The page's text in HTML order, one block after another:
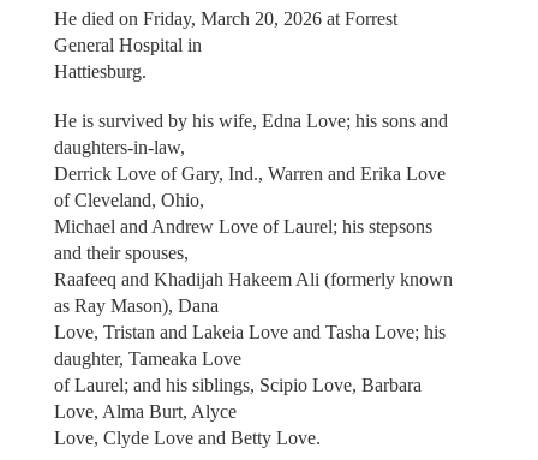
He died on Friday, March 20, 2026 at Forrest
General Hospital in
Hattiesburg.
He is survived by his wife, Edna Love; his sons and
daughters-in-law,
Derrick Love of Gary, Ind., Warren and Erika Love
of Cleveland, Ohio,
Michael and Andrew Love of Laurel; his stepsons
and their spouses,
Raafeeq and Khadijah Hakeem Ali (formerly known
as Ray Mason), Dana
Love, Tristan and Lakeia Love and Tasha Love; his
daughter, Tameaka Love
of Laurel; and his siblings, Scipio Love, Barbara
Love, Alma Burt, Alyce
Love, Clyde Love and Betty Love.